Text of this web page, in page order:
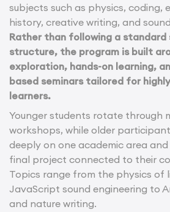
subjects such as physics, coding,
history, creative writing, and
Rather than following a standard
structure, the program is built
exploration, hands-on learning,
based seminars tailored for
learners.
Younger students rotate through
workshops, while older
deeply on one academic area
final project connected to their
Topics range from the physics of
JavaScript sound engineering to
and nature writing.